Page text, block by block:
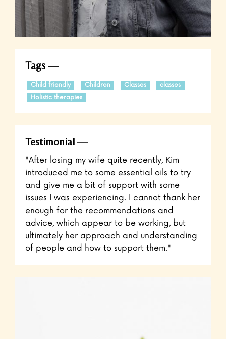
Tags
Child friendly Children Classes
classes
Holistic therapies
Testimonial
"After losing my wife quite recently, Kim
introduced me to some essential oils to try
and give me a bit of support with some
issues I was experiencing. I cannot thank her
enough for the recommendations and
advice, which appear to be working, but
ultimately her approach and understanding
of people and how to support them."